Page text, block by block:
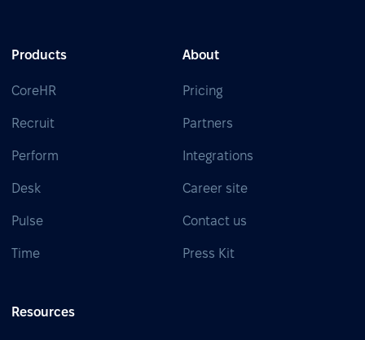
Products
CoreHR
Recruit
Perform
Desk
Pulse
Time
About
Pricing
Partners
Integrations
Career site
Contact us
Press Kit
Resources